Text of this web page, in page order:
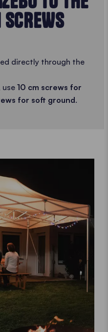
directly through the
use 10 cm screws for
for soft ground.